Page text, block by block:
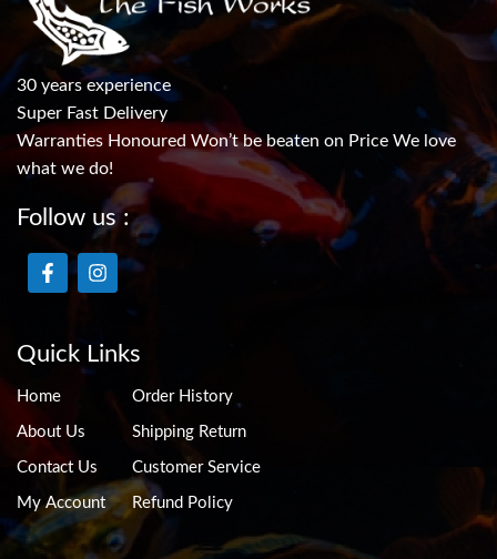
30 years experience
Super Fast Delivery
Warranties Honoured Won’t be beaten on Price We love
what we do!
Follow us :
Quick Links
Home
About Us
Contact Us
My Account
Order History
Shipping Return
Customer Service
Refund Policy